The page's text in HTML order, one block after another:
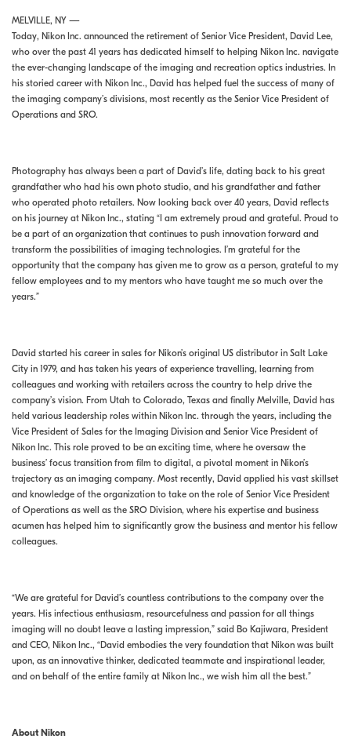
MELVILLE, NY —
Today, Nikon Inc. announced the retirement of Senior Vice President, David Lee,
who over the past 41 years has dedicated himself to helping Nikon Inc. navigate
the ever-changing landscape of the imaging and recreation optics industries. In
his storied career with Nikon Inc., David has helped fuel the success of many of
the imaging company’s divisions, most recently as the Senior Vice President of
Operations and SRO.
Photography has always been a part of David’s life, dating back to his great
grandfather who had his own photo studio, and his grandfather and father
who operated photo retailers. Now looking back over 40 years, David reflects
on his journey at Nikon Inc., stating “I am extremely proud and grateful. Proud to
be a part of an organization that continues to push innovation forward and
transform the possibilities of imaging technologies. I’m grateful for the
opportunity that the company has given me to grow as a person, grateful to my
fellow employees and to my mentors who have taught me so much over the
years.”
David started his career in sales for Nikon’s original US distributor in Salt Lake
City in 1979, and has taken his years of experience travelling, learning from
colleagues and working with retailers across the country to help drive the
company’s vision. From Utah to Colorado, Texas and finally Melville, David has
held various leadership roles within Nikon Inc. through the years, including the
Vice President of Sales for the Imaging Division and Senior Vice President of
Nikon Inc. This role proved to be an exciting time, where he oversaw the
business’ focus transition from film to digital, a pivotal moment in Nikon’s
trajectory as an imaging company. Most recently, David applied his vast skillset
and knowledge of the organization to take on the role of Senior Vice President
of Operations as well as the SRO Division, where his expertise and business
acumen has helped him to significantly grow the business and mentor his fellow
colleagues.
“We are grateful for David’s countless contributions to the company over the
years. His infectious enthusiasm, resourcefulness and passion for all things
imaging will no doubt leave a lasting impression,” said Bo Kajiwara, President
and CEO, Nikon Inc., “David embodies the very foundation that Nikon was built
upon, as an innovative thinker, dedicated teammate and inspirational leader,
and on behalf of the entire family at Nikon Inc., we wish him all the best.”
About Nikon